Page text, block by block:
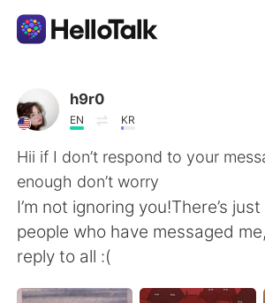
AI Grammar Checker
Français
English
h9r0
EN KR
Hii if I don’t respond to your
enough don’t worry
I’m not ignoring you!There’s
people who have messaged
reply to all :(